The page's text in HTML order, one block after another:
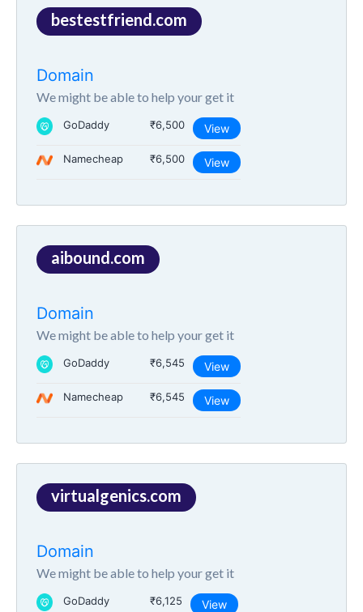
bestestfriend.com
Domain
We might be able to help your get it
GoDaddy ₹6,500 View
Namecheap ₹6,500 View
aibound.com
Domain
We might be able to help your get it
GoDaddy ₹6,545 View
Namecheap ₹6,545 View
virtualgenics.com
Domain
We might be able to help your get it
GoDaddy ₹6,125 View